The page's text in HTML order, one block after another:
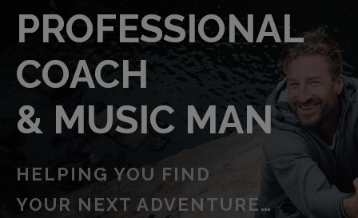
PROFESSIONAL
COACH
& MUSIC MAN
HELPING YOU FIND
YOUR NEXT ADVENTURE…